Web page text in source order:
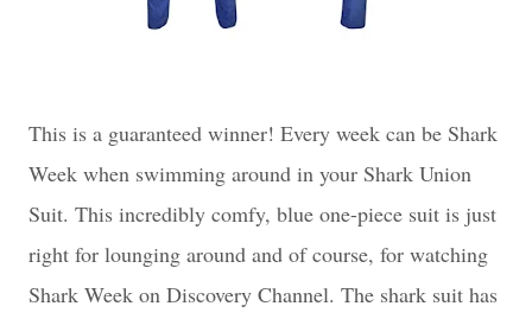
This is a guaranteed winner! Every week can be Shark
Week when swimming around in your Shark Union
Suit. This incredibly comfy, blue one-piece suit is just
right for lounging around and of course, for watching
Shark Week on Discovery Channel. The shark suit has